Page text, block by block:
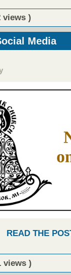
views )
Media
READ THE
views )